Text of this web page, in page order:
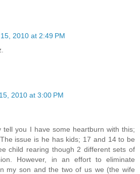
2010 at 2:49 PM
2010 at 3:00 PM
tell you I have some heartburn with this;
issue is he has kids; 17 and 14 to be
child rearing though 2 different sets of
However, in an effort to eliminate
my son and the two of us we (the wife